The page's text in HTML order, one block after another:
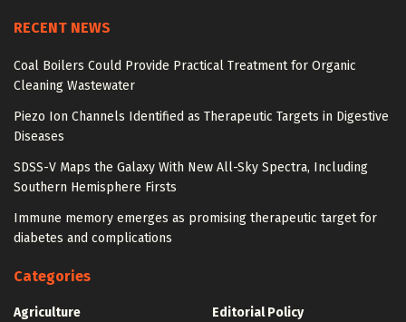
RECENT NEWS
Coal Boilers Could Provide Practical Treatment for Organic
Cleaning Wastewater
Piezo Ion Channels Identified as Therapeutic Targets in Digestive
Diseases
SDSS-V Maps the Galaxy With New All-Sky Spectra, Including
Southern Hemisphere Firsts
Immune memory emerges as promising therapeutic target for
diabetes and complications
Categories
Agriculture
Editorial Policy